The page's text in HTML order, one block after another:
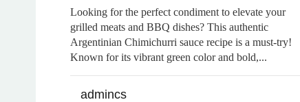
Looking for the perfect condiment to elevate your
grilled meats and BBQ dishes? This authentic
Argentinian Chimichurri sauce recipe is a must-try!
Known for its vibrant green color and bold,...
admincs